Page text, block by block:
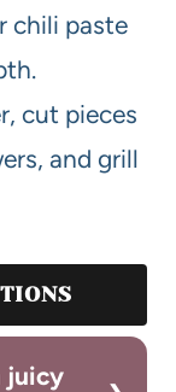
chili paste
cut pieces
and grill
juicy